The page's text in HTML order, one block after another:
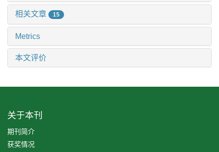
相关文章 15
Metrics
本文评价
关于本刊
期刊简介
获奖情况